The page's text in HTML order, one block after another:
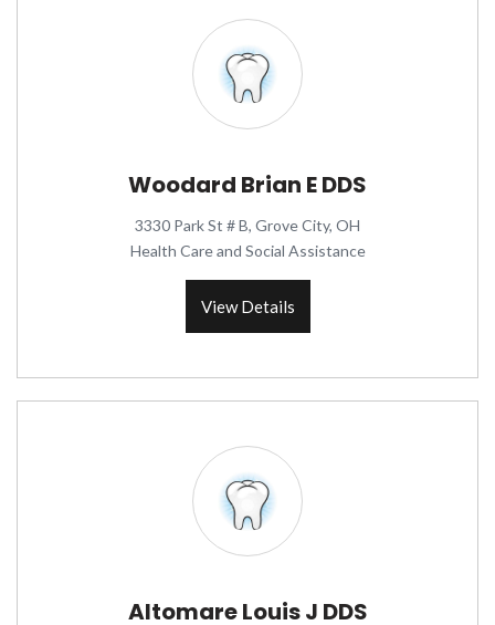
Woodard Brian E DDS
3330 Park St # B, Grove City, OH
Health Care and Social Assistance
View Details
Altomare Louis J DDS